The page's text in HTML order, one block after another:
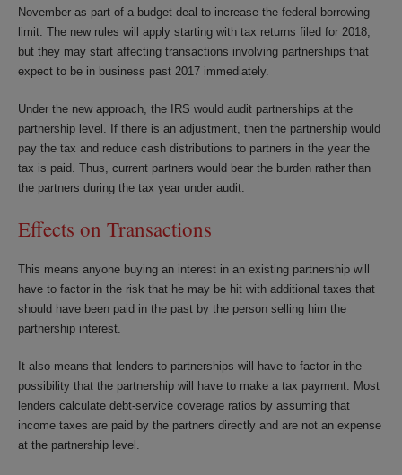
November as part of a budget deal to increase the federal borrowing
limit. The new rules will apply starting with tax returns filed for 2018,
but they may start affecting transactions involving partnerships that
expect to be in business past 2017 immediately.
Under the new approach, the IRS would audit partnerships at the
partnership level. If there is an adjustment, then the partnership would
pay the tax and reduce cash distributions to partners in the year the
tax is paid. Thus, current partners would bear the burden rather than
the partners during the tax year under audit.
Effects on Transactions
This means anyone buying an interest in an existing partnership will
have to factor in the risk that he may be hit with additional taxes that
should have been paid in the past by the person selling him the
partnership interest.
It also means that lenders to partnerships will have to factor in the
possibility that the partnership will have to make a tax payment. Most
lenders calculate debt-service coverage ratios by assuming that
income taxes are paid by the partners directly and are not an expense
at the partnership level.